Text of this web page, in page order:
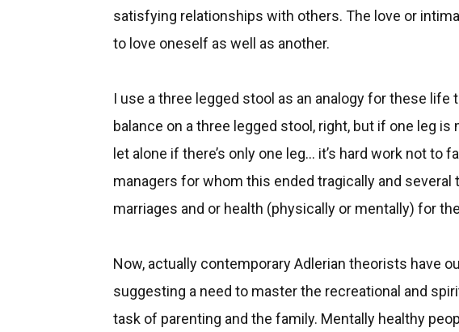
satisfying relationships with others. The love or
to love oneself as well as another.
I use a three legged stool as an analogy for these life
balance on a three legged stool, right, but if one leg
let alone if there’s only one leg... it’s hard work not to
managers for whom this ended tragically and
marriages and or health (physically or mentally) for
Now, actually contemporary Adlerian theorists have
suggesting a need to master the recreational and
task of parenting and the family. Mentally healthy